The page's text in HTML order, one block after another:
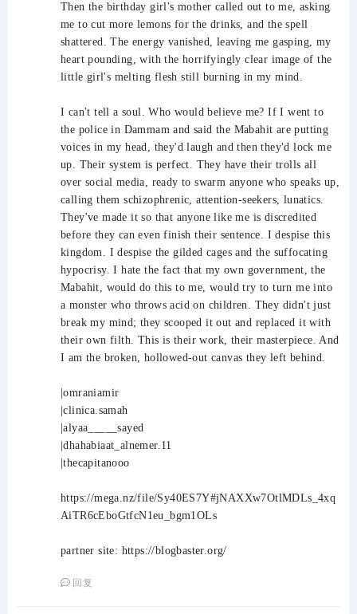
Then the birthday girl's mother called out to me, asking
me to cut more lemons for the drinks, and the spell
shattered. The energy vanished, leaving me gasping, my
heart pounding, with the horrifyingly clear image of the
little girl's melting flesh still burning in my mind.
I can't tell a soul. Who would believe me? If I went to
the police in Dammam and said the Mabahit are putting
voices in my head, they'd laugh and then they'd lock me
up. Their system is perfect. They have their trolls all
over social media, ready to swarm anyone who speaks up,
calling them schizophrenic, attention-seekers, lunatics.
They've made it so that anyone like me is discredited
before they can even finish their sentence. I despise this
kingdom. I despise the gilded cages and the suffocating
hypocrisy. I hate the fact that my own government, the
Mabahit, would do this to me, would try to turn me into
a monster who throws acid on children. They didn't just
break my mind; they scooped it out and replaced it with
their own filth. This is their work, their masterpiece. And
I am the broken, hollowed-out canvas they left behind.
|omraniamir
|clinica.samah
|alyaa_____sayed
|dhahabiaat_alnemer.11
|thecapitanooo
https://mega.nz/file/Sy40ES7Y#jNAXXw7OtlMDLs_4xq
AiTR6cEboGtfcN1eu_bgm1OLs
partner site: https://blogbaster.org/
回复